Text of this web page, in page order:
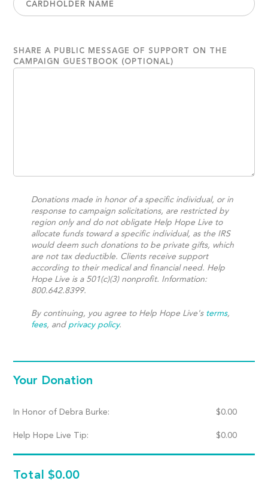
SHARE A PUBLIC MESSAGE OF SUPPORT ON THE
CAMPAIGN GUESTBOOK (OPTIONAL)
Donations made in honor of a specific individual, or in
response to campaign solicitations, are restricted by
region only and do not obligate Help Hope Live to
allocate funds toward a specific individual, as the IRS
would deem such donations to be private gifts, which
are not tax deductible. Clients receive support
according to their medical and financial need. Help
Hope Live is a 501(c)(3) nonprofit. Information:
800.642.8399.
By continuing, you agree to Help Hope Live's terms,
fees, and privacy policy.
Your Donation
In Honor of Debra Burke: $0.00
Help Hope Live Tip: $0.00
Total $0.00